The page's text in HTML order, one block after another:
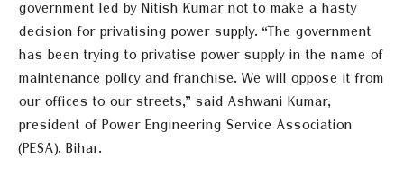
government led by Nitish Kumar not to make a hasty
decision for privatising power supply. “The government
has been trying to privatise power supply in the name of
maintenance policy and franchise. We will oppose it from
our offices to our streets,” said Ashwani Kumar,
president of Power Engineering Service Association
(PESA), Bihar.